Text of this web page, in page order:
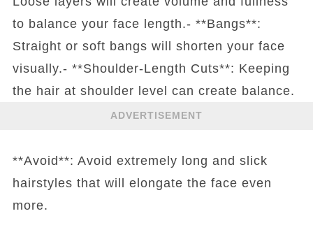
to balance your face length.- **Bangs**:
Straight or soft bangs will shorten your face
visually.- **Shoulder-Length Cuts**: Keeping
the hair at shoulder level can create balance.
ADVERTISEMENT
**Avoid**: Avoid extremely long and slick
hairstyles that will elongate the face even
more.